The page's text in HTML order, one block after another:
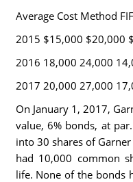
Average Cost Method
2015 $15,000 $20,000
2016 18,000 24,000
2017 20,000 27,000
On January 1, 2017,
value, 6% bonds, at
into 30 shares of
had 10,000 common
life. None of the bonds